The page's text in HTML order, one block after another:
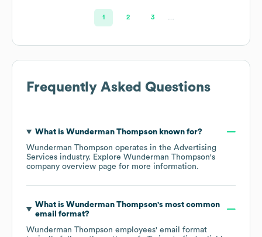
1 2 3
Frequently Asked Questions
What is Wunderman Thompsonknown for?
Wunderman Thompson operates in the Advertising
Services industry. Explore Wunderman Thompson's
company overview page for more information.
What is Wunderman Thompson's most common
email format?
Wunderman Thompson employees' email format